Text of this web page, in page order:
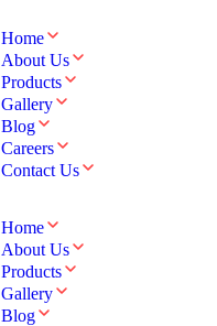
Home
About Us
Products
Gallery
Blog
Careers
Contact Us
Home
About Us
Products
Gallery
Blog